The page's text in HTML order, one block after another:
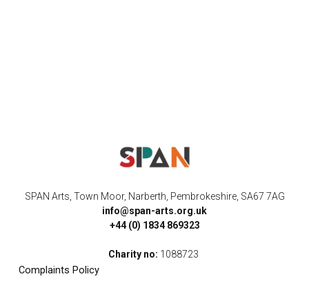
SPAN Arts, Town Moor, Narberth, Pembrokeshire, SA67 7AG
info@span-arts.org.uk
+44 (0) 1834 869323
Charity no: 1088723
Complaints Policy